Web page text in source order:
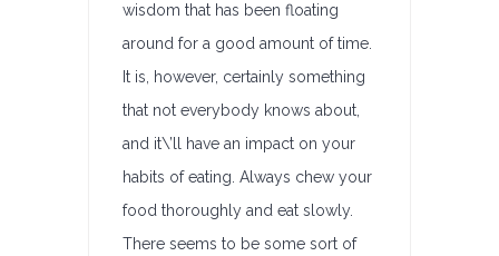
wisdom that has been floating
around for a good amount of time.
It is, however, certainly something
that not everybody knows about,
and it\’ll have an impact on your
habits of eating. Always chew your
food thoroughly and eat slowly.
There seems to be some sort of